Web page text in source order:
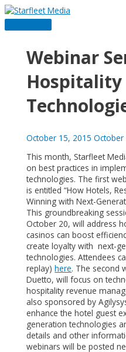
Skip
to
contentMain
Webinar
Hospitality
October 15, 2015 October
This month, Starfleet
on best practices in
technologies. The first
is entitled “How Hotels,
Winning with Next-
This groundbreaking
October 20, will address
casinos can boost
create loyalty with next-
technologies. Attendees
replay)here. The second
Duetto, will focus on
hospitality revenue
also sponsored by
enhance the hotel guest
generation technologies
details and other
webinars will be posted